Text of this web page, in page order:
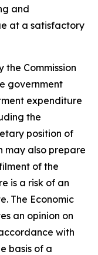
and
at a satisfactory
Commission
government
expenditure
the
position of
may also prepare
of the
is a risk of an
The Economic
an opinion on
with
basis of a